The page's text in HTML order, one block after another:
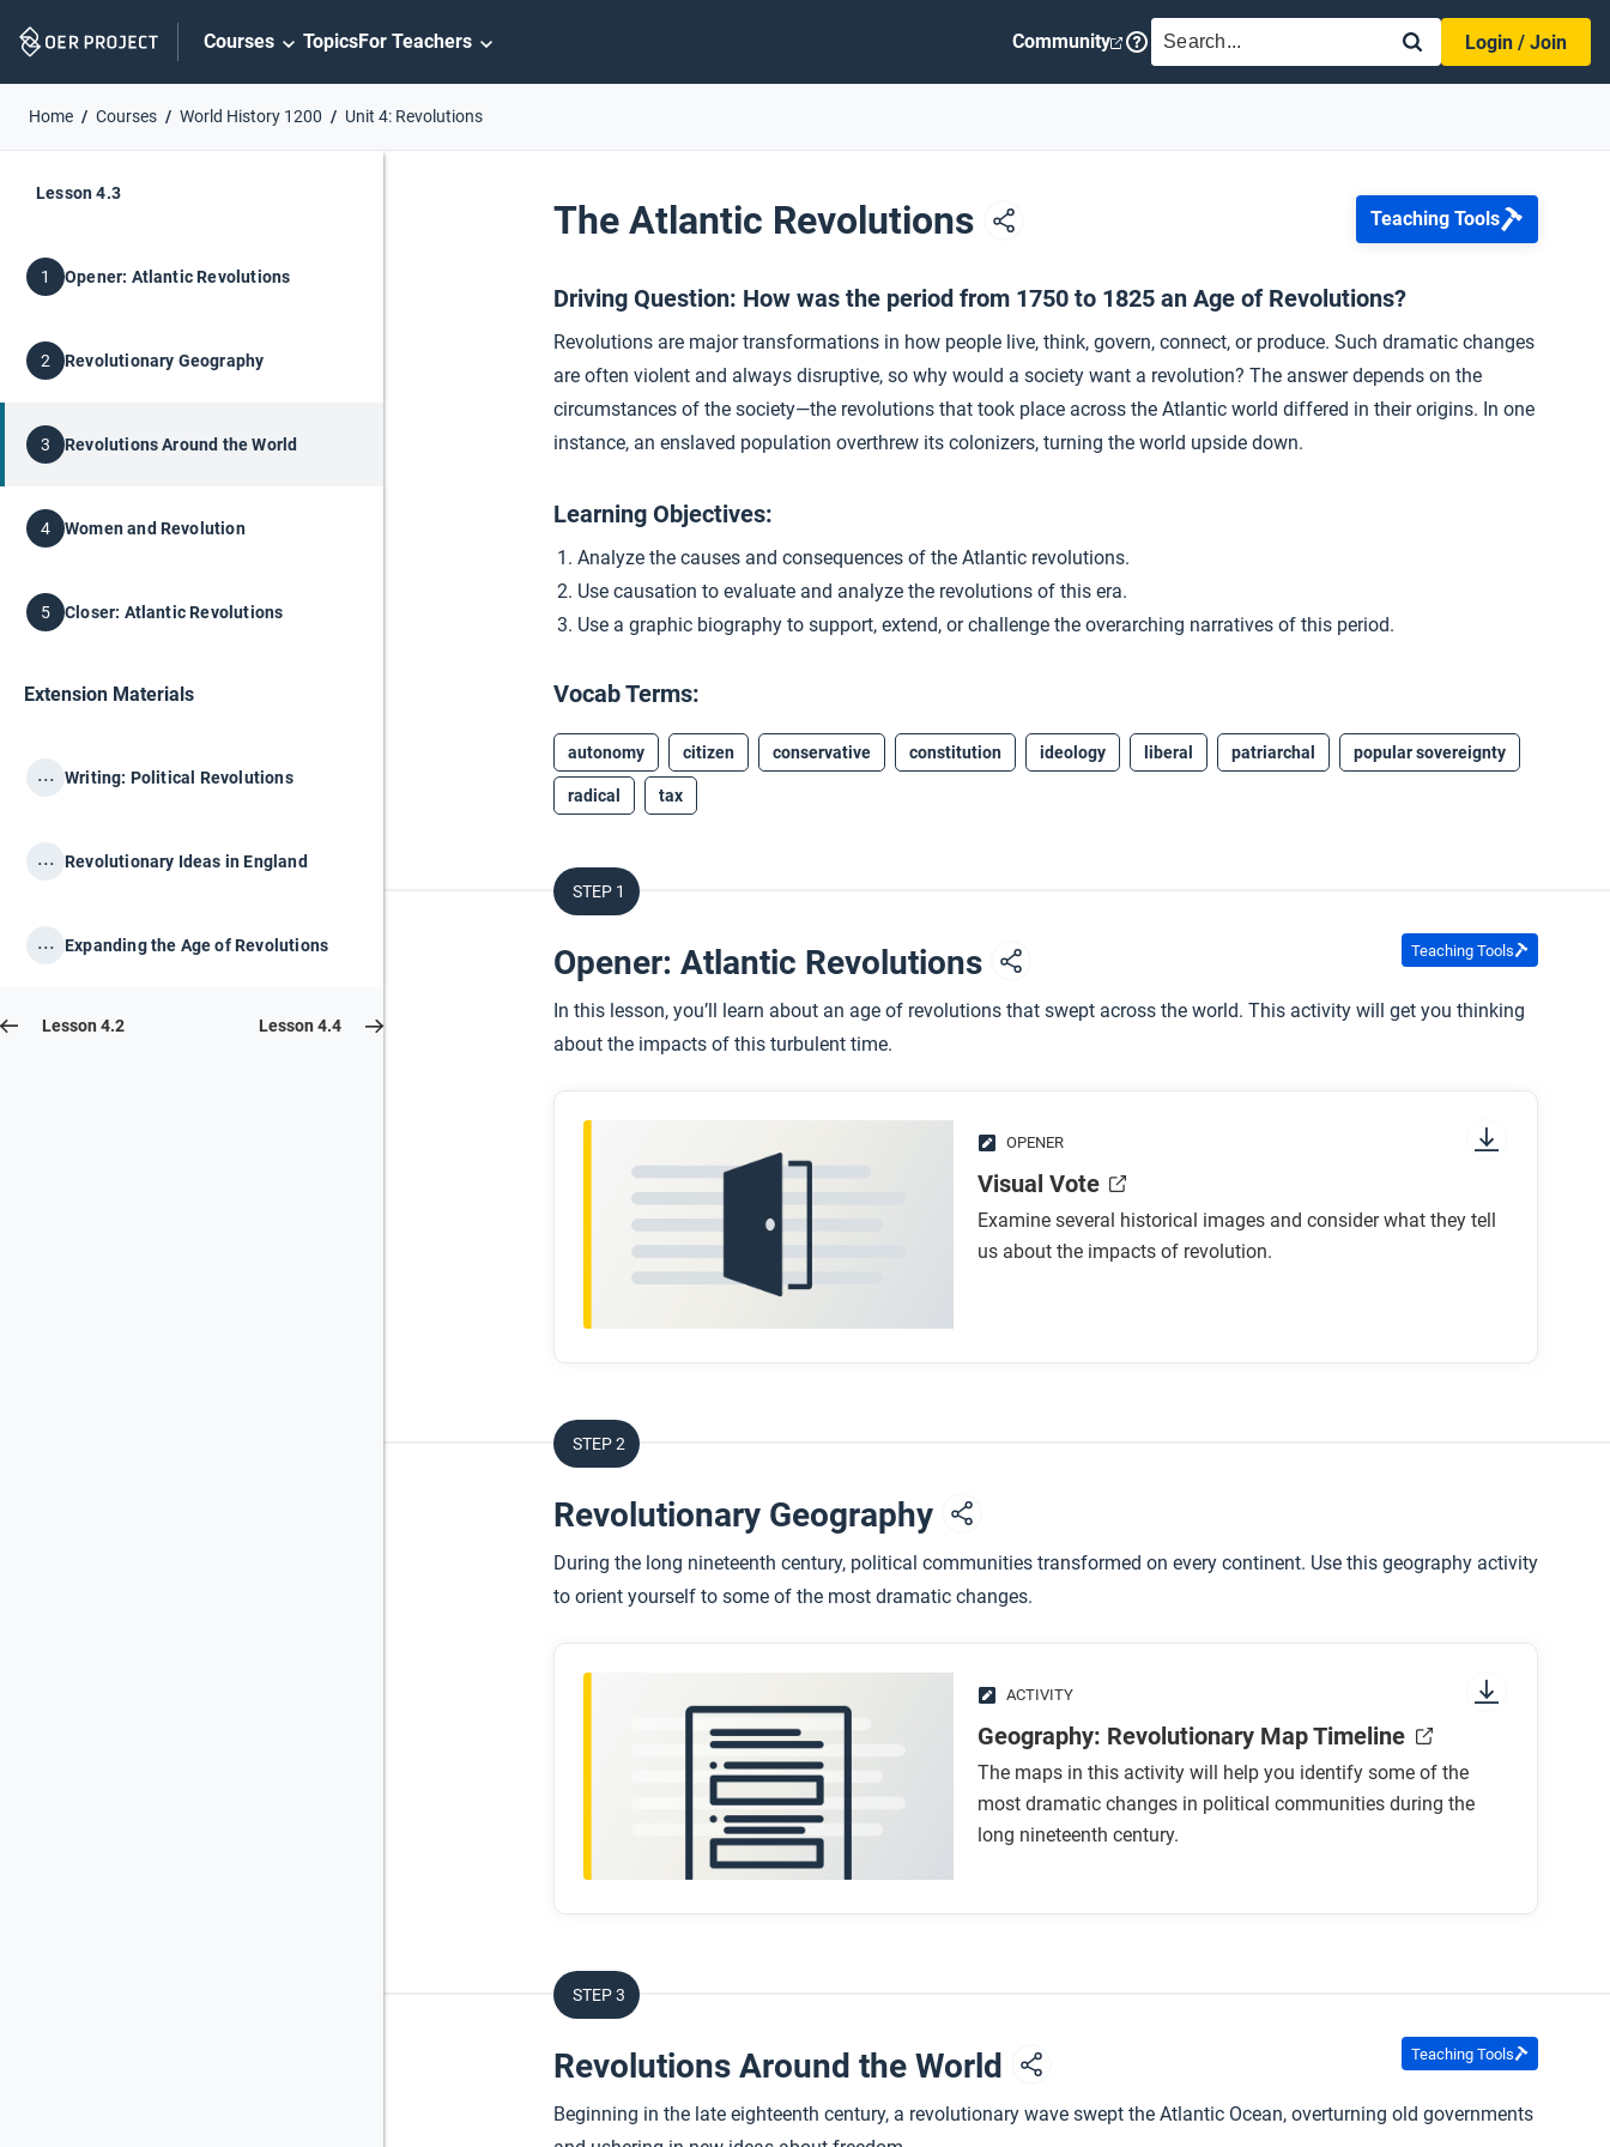
Navigation
Courses TopicsFor Teachers Community SEARCH
Login / Join
Home Courses World History 1200 Unit 4: Revolutions
Lesson 4.3
1 Opener: Atlantic Revolutions
2 Revolutionary Geography
3 Revolutions Around the World
4 Women and Revolution
5 Closer: Atlantic Revolutions
Extension Materials
... Writing: Political Revolutions
... Revolutionary Ideas in England
... Expanding the Age of Revolutions
Lesson 4.2 Lesson 4.4
The Atlantic Revolutions Teaching Tools
Driving Question: How was the period from 1750 to 1825 an Age of Revolutions?
Revolutions are major transformations in how people live, think, govern, connect, or produce. Such dramatic changes
are often violent and always disruptive, so why would a society want a revolution? The answer depends on the
circumstances of the society—the revolutions that took place across the Atlantic world differed in their origins. In one
instance, an enslaved population overthrew its colonizers, turning the world upside down.
Learning Objectives:
Analyze the causes and consequences of the Atlantic revolutions.
Use causation to evaluate and analyze the revolutions of this era.
Use a graphic biography to support, extend, or challenge the overarching narratives of this period.
Vocab Terms:
autonomy citizen conservative constitution ideology liberal patriarchal popular sovereignty
radical tax
STEP 1
Opener: Atlantic Revolutions Teaching Tools
In this lesson, you’ll learn about an age of revolutions that swept across the world. This activity will get you thinking
about the impacts of this turbulent time.
OPENER
Visual Vote
Examine several historical images and consider what they tell
us about the impacts of revolution.
STEP 2
Revolutionary Geography
During the long nineteenth century, political communities transformed on every continent. Use this geography activity
to orient yourself to some of the most dramatic changes.
ACTIVITY
Geography: Revolutionary Map Timeline
The maps in this activity will help you identify some of the
most dramatic changes in political communities during the
long nineteenth century.
STEP 3
Revolutions Around the World Teaching Tools
Beginning in the late eighteenth century, a revolutionary wave swept the Atlantic Ocean, overturning old governments